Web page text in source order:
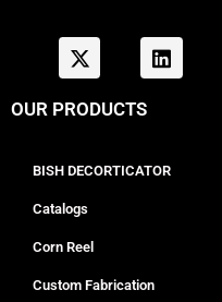
OUR PRODUCTS
BISH DECORTICATOR
Catalogs
Corn Reel
Custom Fabrication